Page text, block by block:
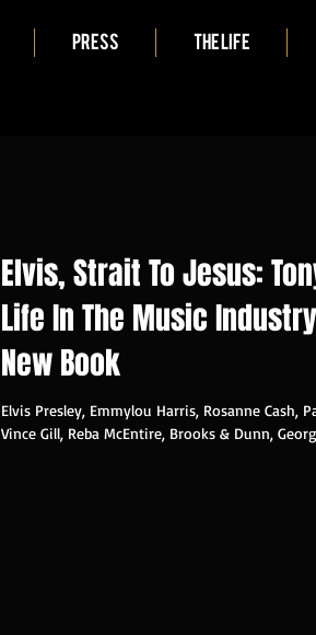
PRESS THE LIFE
Elvis, Strait To Jesus:
Life In The Music
New Book
Elvis Presley, Emmylou Harris, Rosanne Cash,
Vince Gill, Reba McEntire, Brooks & Dunn,